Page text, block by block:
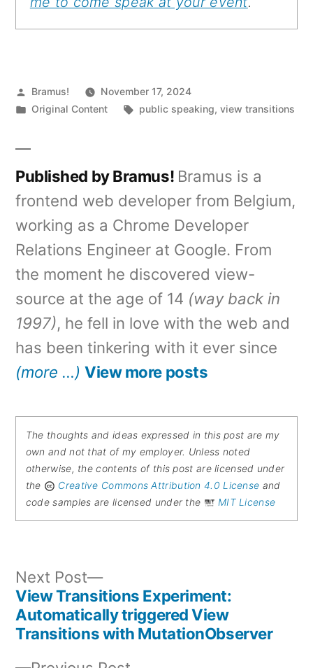
Posted
by
Bramus!
November 17, 2024
Posted
Original Content Tags:
public speaking,view transitions
Published by Bramus! Bramus is a
frontend web developer from Belgium,
working as a Chrome Developer
Relations Engineer at Google. From
the moment he discovered view-
source at the age of 14 (way back in
1997), he fell in love with the web and
has been tinkering with it ever since
(more …) View more posts
The thoughts and ideas expressed in this post are my
own and not that of my employer. Unless noted
otherwise, the contents of this post are licensed under
the
Creative Commons Attribution 4.0 License and
code samples are licensed under the
MIT License
Post
navigation
Next Post
Next
post:
View Transitions Experiment:
Automatically triggered View
Transitions with MutationObserver